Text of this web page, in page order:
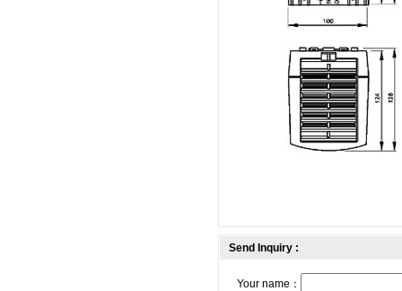
Send Inquiry :
Your name：